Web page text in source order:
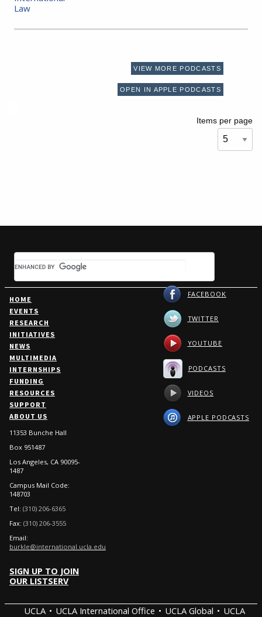
VIEW MORE PODCASTS
OPEN IN APPLE PODCASTS
Items per page
HOME
EVENTS
RESEARCH
INITIATIVES
NEWS
MULTIMEDIA
INTERNSHIPS
FUNDING
RESOURCES
SUPPORT
ABOUT US
11353 Bunche Hall
Box 951487
Los Angeles, CA 90095-
1487
Campus Mail Code:
148703
Tel: (310) 206-6365
Fax: (310) 206-3555
Email:
burkle@international.ucla.edu
SIGN UP TO JOIN
OUR LISTSERV
FACEBOOK
TWITTER
YOUTUBE
PODCASTS
VIDEOS
APPLE PODCASTS
UCLA UCLA International Office UCLA Global UCLA